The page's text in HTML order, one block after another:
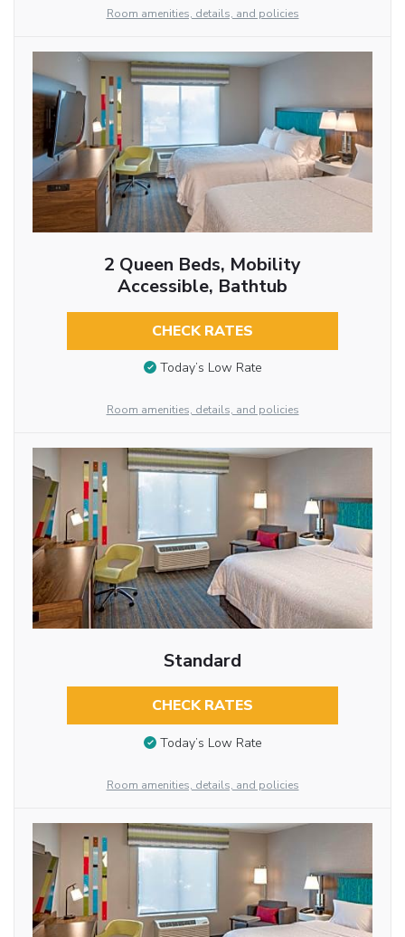
Room amenities, details, and policies
2 Queen Beds, Mobility
Accessible, Bathtub
CHECK RATES
Today’s Low Rate
Room amenities, details, and policies
Standard
CHECK RATES
Today’s Low Rate
Room amenities, details, and policies